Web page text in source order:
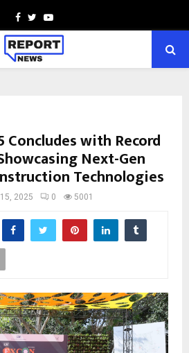
Facebook
TwitterYoutube
Concludes with Record
Next-Gen
Technologies
2025 0 5001